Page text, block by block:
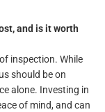
and is it worth
inspection. While
should be on
alone. Investing in
of mind, and can